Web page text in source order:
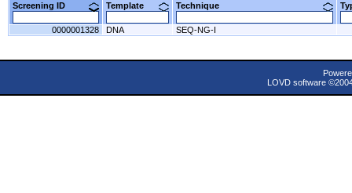
Screening ID Template Technique
0000001328 DNA SEQ-NG-I
LOVD software